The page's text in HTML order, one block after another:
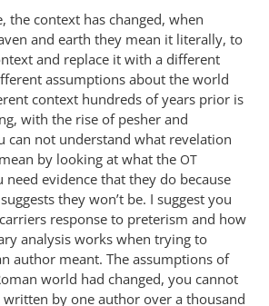
the context has changed, when
and earth they mean it literally, to
and replace it with a different
assumptions about the world
context hundreds of years prior is
with the rise of pesher and
can not understand what revelation
by looking at what the OT
evidence that they do because
they won’t be. I suggest you
response to preterism and how
analysis works when trying to
author meant. The assumptions of
world had changed, you cannot
by one author over a thousand